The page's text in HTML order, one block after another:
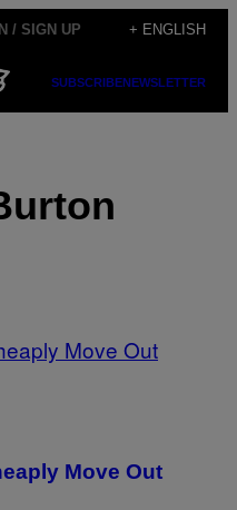
/ SIGN UP + ENGLISH
SUBSCRIBENEWSLETTER
Move Out